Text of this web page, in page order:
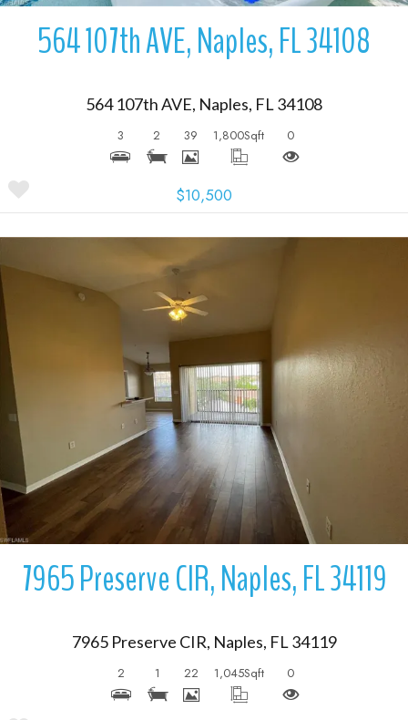
564 107th AVE, Naples, FL 34108
564 107th AVE, Naples, FL 34108
3 2 39 1,800Sqft 0
$10,500
More Details
7965 Preserve CIR, Naples, FL 34119
7965 Preserve CIR, Naples, FL 34119
2 1 22 1,045Sqft 0